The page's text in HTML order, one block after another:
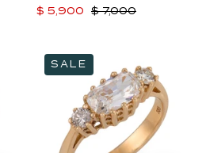
$ 5,900
$ 7,000
GIA
1.00
carat
diamond
SALE